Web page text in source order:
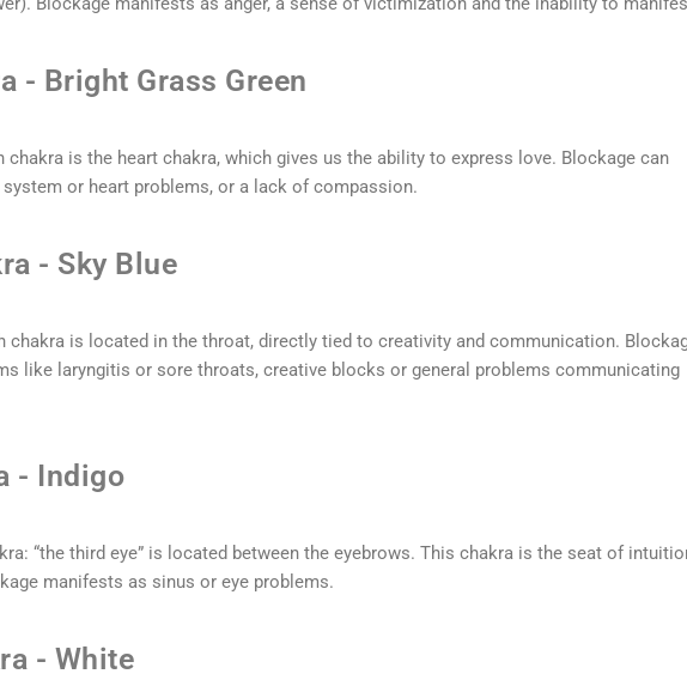
- Bright Grass Green
chakra is the heart chakra, which gives us the ability to express love. Blockage can
or heart problems, or a lack of compassion.
- Sky Blue
chakra is located in the throat, directly tied to creativity and communication.
like laryngitis or sore throats, creative blocks or general problems communicating
- Indigo
“the third eye” is located between the eyebrows. This chakra is the seat of
manifests as sinus or eye problems.
- White